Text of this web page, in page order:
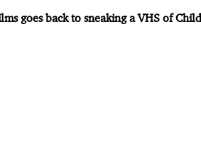
goes back to sneaking a VHS of